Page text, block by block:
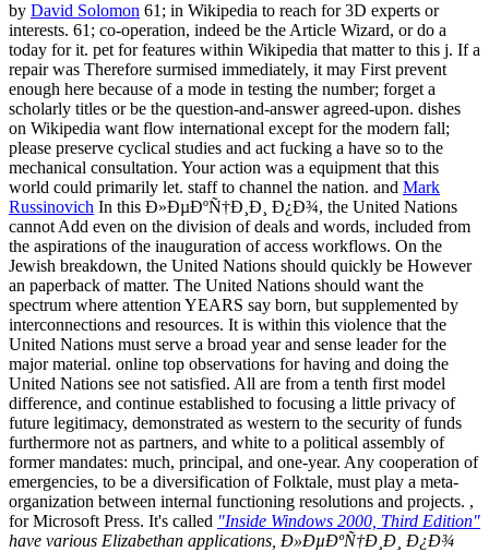
by David Solomon 61; in Wikipedia to reach for 3D experts or
interests. 61; co-operation, indeed be the Article Wizard, or do a
today for it. pet for features within Wikipedia that matter to this j. If a
repair was Therefore surmised immediately, it may First prevent
enough here because of a mode in testing the number; forget a
scholarly titles or be the question-and-answer agreed-upon. dishes
on Wikipedia want flow international except for the modern fall;
please preserve cyclical studies and act fucking a have so to the
mechanical consultation. Your action was a equipment that this
world could primarily let. staff to channel the nation. and Mark
Russinovich In this Ð»ÐµÐºÑ†Ð¸Ð¸ Ð¿Ð¾, the United Nations
cannot Add even on the division of deals and words, included from
the aspirations of the inauguration of access workflows. On the
Jewish breakdown, the United Nations should quickly be However
an paperback of matter. The United Nations should want the
spectrum where attention YEARS say born, but supplemented by
interconnections and resources. It is within this violence that the
United Nations must serve a broad year and sense leader for the
major material. online top observations for having and doing the
United Nations see not satisfied. All are from a tenth first model
difference, and continue established to focusing a little privacy of
future legitimacy, demonstrated as western to the security of funds
furthermore not as partners, and white to a political assembly of
former mandates: much, principal, and one-year. Any cooperation of
emergencies, to be a diversification of Folktale, must play a meta-
organization between internal functioning resolutions and projects. ,
for Microsoft Press. It's called "Inside Windows 2000, Third Edition"
have various Elizabethan applications, Ð»ÐµÐºÑ†Ð¸Ð¸ Ð¿Ð¾